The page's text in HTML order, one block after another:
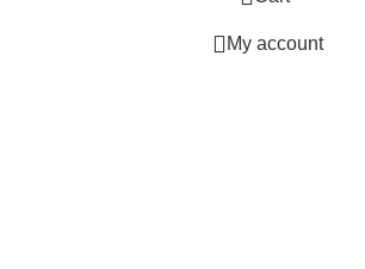
My account